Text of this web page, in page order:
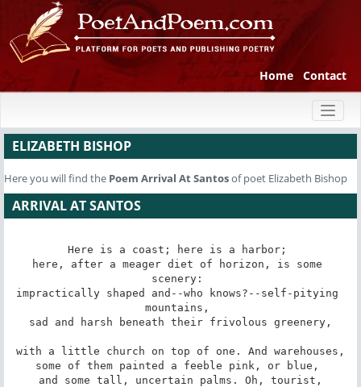
Home Contact
ELIZABETH BISHOP
Here you will find the Poem Arrival At Santosof poet Elizabeth Bishop
ARRIVAL AT SANTOS
Here is a coast; here is a harbor;
here, after a meager diet of horizon, is some
scenery:
impractically shaped and--who knows?--self-pitying
mountains,
sad and harsh beneath their frivolous greenery,
with a little church on top of one. And warehouses,
some of them painted a feeble pink, or blue,
and some tall, uncertain palms. Oh, tourist,